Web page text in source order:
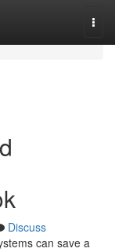
Discuss
can save a